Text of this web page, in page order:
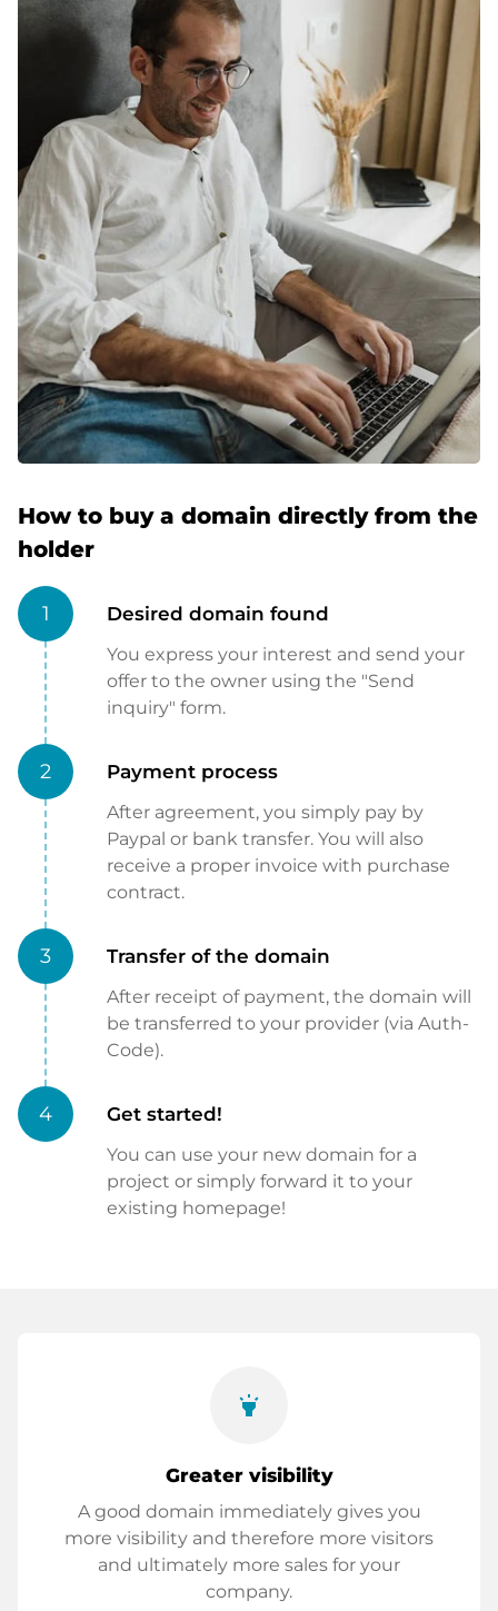
How to buy a domain directly from the
holder
1 Desired domain found
You express your interest and send your
offer to the owner using the "Send
inquiry" form.
2 Payment process
After agreement, you simply pay by
Paypal or bank transfer. You will also
receive a proper invoice with purchase
contract.
3 Transfer of the domain
After receipt of payment, the domain will
be transferred to your provider (via Auth-
Code).
4 Get started!
You can use your new domain for a
project or simply forward it to your
existing homepage!
highlight
Greater visibility
A good domain immediately gives you
more visibility and therefore more visitors
and ultimately more sales for your
company.